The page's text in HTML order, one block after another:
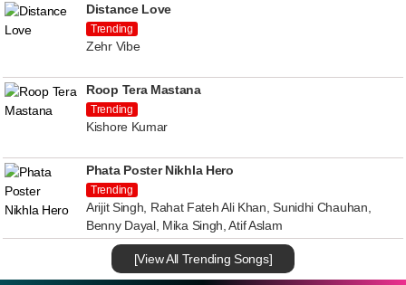
Distance Love
Trending
Zehr Vibe
Roop Tera Mastana
Trending
Kishore Kumar
Phata Poster Nikhla Hero
Trending
Arijit Singh, Rahat Fateh Ali Khan, Sunidhi Chauhan,
Benny Dayal, Mika Singh, Atif Aslam
[View All Trending Songs]